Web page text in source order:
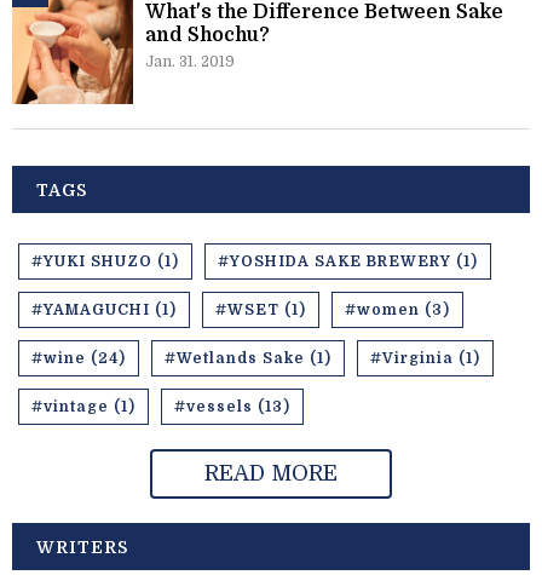
What's the Difference Between Sake
and Shochu?
Jan. 31. 2019
TAGS
#YUKI SHUZO (1) #YOSHIDA SAKE BREWERY (1)
#YAMAGUCHI (1) #WSET (1) #women (3)
#wine (24) #Wetlands Sake (1) #Virginia (1)
#vintage (1) #vessels (13)
READ MORE
WRITERS